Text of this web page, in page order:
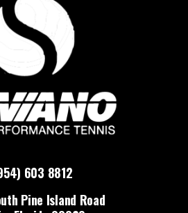
603 8812
Pine Island Road